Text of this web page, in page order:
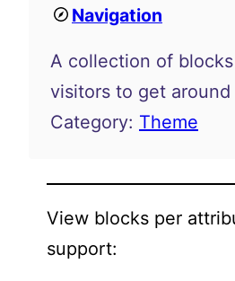
Navigation
A collection of
visitors to get around
Category: Theme
View blocks per
support: